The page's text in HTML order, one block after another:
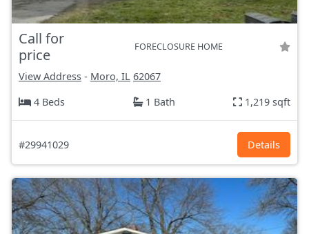
Call for
price
FORECLOSURE HOME
View Address - Moro, IL 62067
4 Beds
1 Bath 1,219 sqft
#29941029 Details